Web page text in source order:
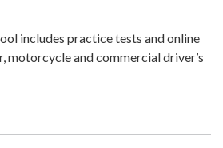
includes practice tests and online
motorcycle and commercial driver’s